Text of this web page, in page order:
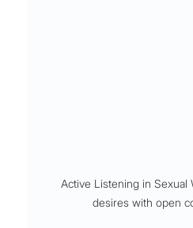
Active Listening in Sexual
desires with open